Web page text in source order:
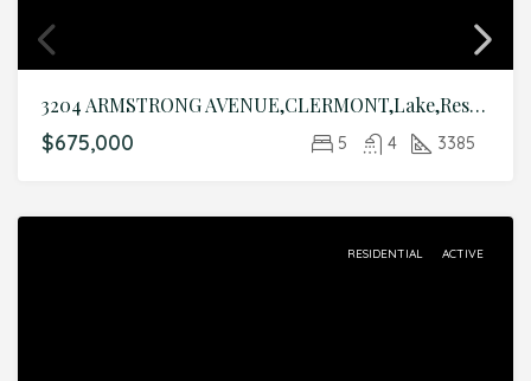
3204 ARMSTRONG AVENUE,CLERMONT,Lake,Residential
$675,000 5 4 3385
RESIDENTIAL ACTIVE